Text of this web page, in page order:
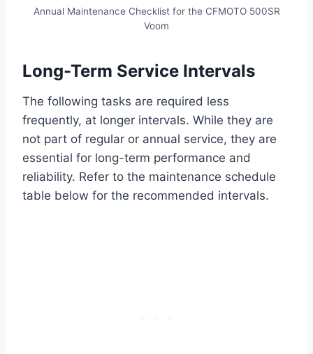
Annual Maintenance Checklist for the CFMOTO 500SR
Voom
Long-Term Service Intervals
The following tasks are required less
frequently, at longer intervals. While they are
not part of regular or annual service, they are
essential for long-term performance and
reliability. Refer to the maintenance schedule
table below for the recommended intervals.